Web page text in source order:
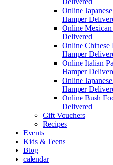
Delivered
Online
Hamper
Online
Delivered
Online Chinese
Hamper
Online Italian
Hamper
Online
Hamper
Online Bush
Delivered
Gift Vouchers
Recipes
Events
Kids & Teens
Blog
calendar